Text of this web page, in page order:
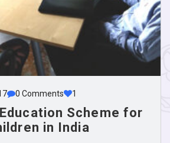
0 Comments 1
Scheme for
in India